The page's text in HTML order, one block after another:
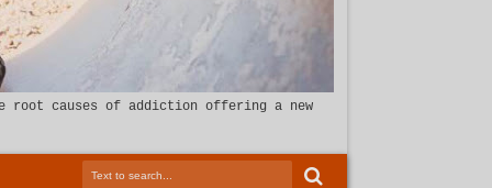
the root causes of addiction offering a new